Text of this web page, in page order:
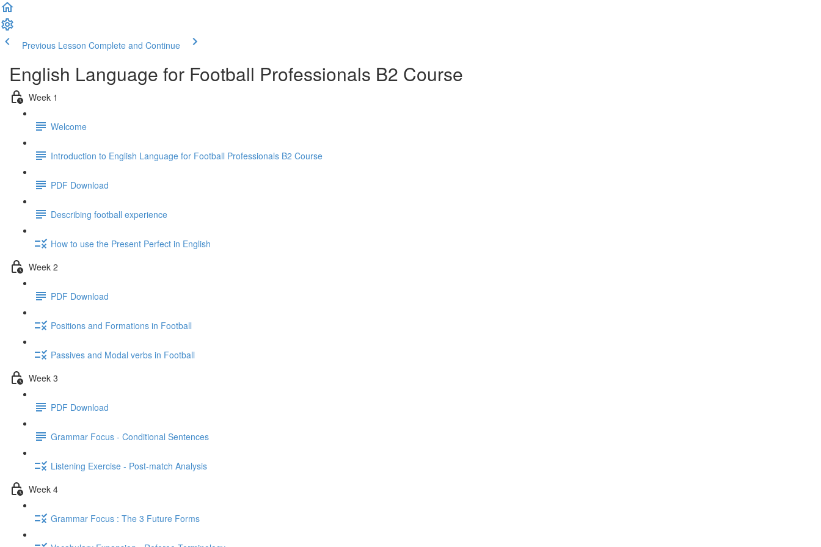
Previous Lesson Complete and Continue
English Language for Football Professionals B2 Course
Week 1
Welcome
Introduction to English Language for Football Professionals B2 Course
PDF Download
Describing football experience
How to use the Present Perfect in English
Week 2
PDF Download
Positions and Formations in Football
Passives and Modal verbs in Football
Week 3
PDF Download
Grammar Focus - Conditional Sentences
Listening Exercise - Post-match Analysis
Week 4
Grammar Focus : The 3 Future Forms